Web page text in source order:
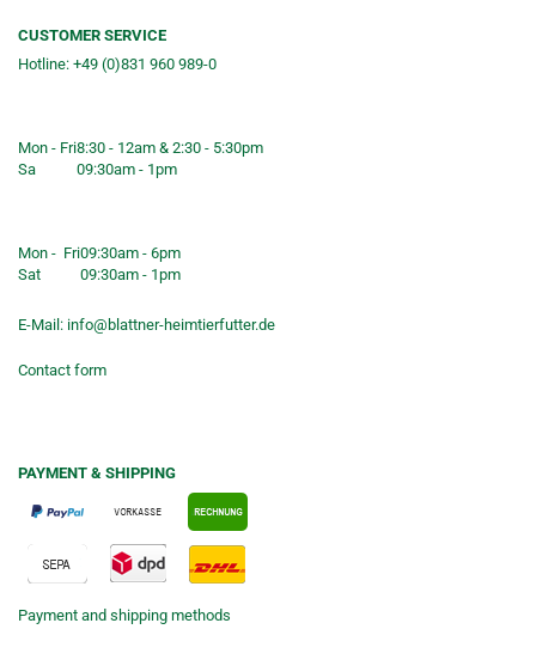
CUSTOMER SERVICE
Hotline: +49 (0)831 960 989-0
Mon - Fri8:30 - 12am & 2:30 - 5:30pm
Sa
09:30am - 1pm
Mon - Fri09:30am - 6pm
Sat
09:30am - 1pm
E-Mail: info@blattner-heimtierfutter.de
Contact form
PAYMENT & SHIPPING
Payment and shipping methods